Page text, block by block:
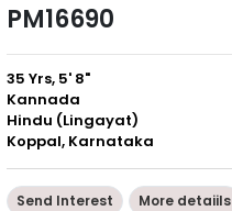
PM16690
35 Yrs, 5' 8"
Kannada
Hindu (Lingayat)
Koppal, Karnataka
Send Interest More detaiils